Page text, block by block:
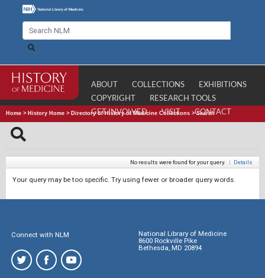
ABOUT COLLECTIONS
EXHIBITIONS
COPYRIGHT
RESEARCH TOOLS
GET INVOLVED
VISIT CONTACT
Home > History Home > Directory of History of Medicine Collections >Search
No results were found for your query. | Details
Your query may be too specific. Try using fewer or broader query words.
Connect with NLM
National Library of Medicine
8600 Rockville Pike
Bethesda, MD 20894